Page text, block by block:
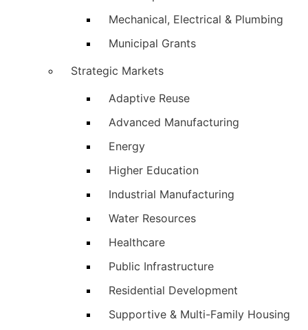
Mechanical, Electrical & Plumbing
Municipal Grants
Strategic Markets
Adaptive Reuse
Advanced Manufacturing
Energy
Higher Education
Industrial Manufacturing
Water Resources
Healthcare
Public Infrastructure
Residential Development
Supportive & Multi-Family Housing